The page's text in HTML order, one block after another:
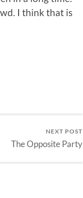
I think that is
NEXT POST
The Opposite Party